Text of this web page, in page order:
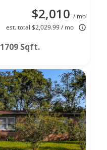
$2,010 / mo
est. total $2,029.99 / mo
1709 Sqft.